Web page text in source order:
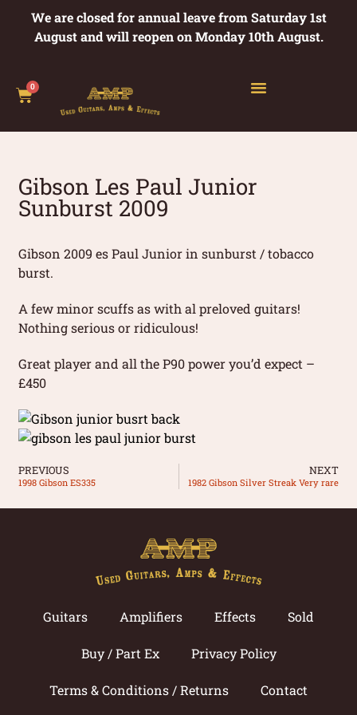
We are closed for annual leave from Saturday 1st
August and will reopen on Monday 10th August.
0
Gibson Les Paul Junior
Sunburst 2009
Gibson 2009 es Paul Junior in sunburst / tobacco
burst.
A few minor scuffs as with al preloved guitars!
Nothing serious or ridiculous!
Great player and all the P90 power you’d expect –
£450
PREVIOUS
1998 Gibson ES335
NEXT
1982 Gibson Silver Streak Very rare
Guitars Amplifiers Effects Sold
Buy / Part Ex Privacy Policy
Terms & Conditions / Returns Contact